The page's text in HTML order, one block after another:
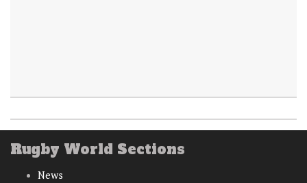
Rugby World Sections
News